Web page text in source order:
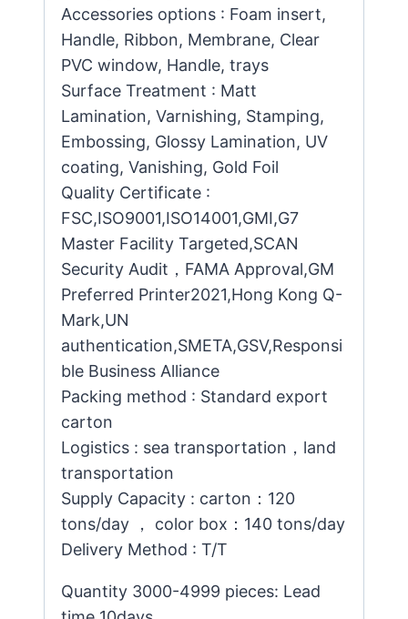
Accessories options : Foam insert,
Handle, Ribbon, Membrane, Clear
PVC window, Handle, trays
Surface Treatment : Matt
Lamination, Varnishing, Stamping,
Embossing, Glossy Lamination, UV
coating, Vanishing, Gold Foil
Quality Certificate :
FSC,ISO9001,ISO14001,GMI,G7
Master Facility Targeted,SCAN
Security Audit，FAMA Approval,GM
Preferred Printer2021,Hong Kong Q-
Mark,UN
authentication,SMETA,GSV,Responsi
ble Business Alliance
Packing method : Standard export
carton
Logistics : sea transportation，land
transportation
Supply Capacity : carton：120
tons/day ， color box：140 tons/day
Delivery Method : T/T
Quantity 3000-4999 pieces: Lead